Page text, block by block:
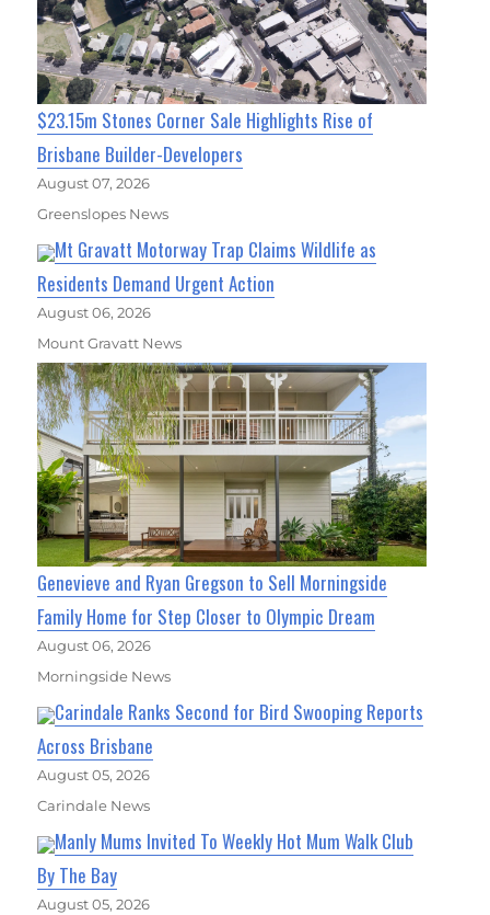
$23.15m Stones Corner Sale Highlights Rise of
Brisbane Builder-Developers
August 07, 2026
Greenslopes News
Mt Gravatt Motorway Trap Claims Wildlife as
Residents Demand Urgent Action
August 06, 2026
Mount Gravatt News
Genevieve and Ryan Gregson to Sell Morningside
Family Home for Step Closer to Olympic Dream
August 06, 2026
Morningside News
Carindale Ranks Second for Bird Swooping Reports
Across Brisbane
August 05, 2026
Carindale News
Manly Mums Invited To Weekly Hot Mum Walk Club
By The Bay
August 05, 2026